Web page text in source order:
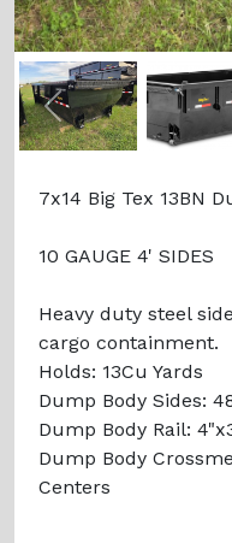
Previous
7x14 Big Tex 13BN
10 GAUGE 4' SIDES
Heavy duty steel
cargo containment.
Holds: 13Cu Yards
Dump Body Sides:
Dump Body Rail:
Dump Body
Centers